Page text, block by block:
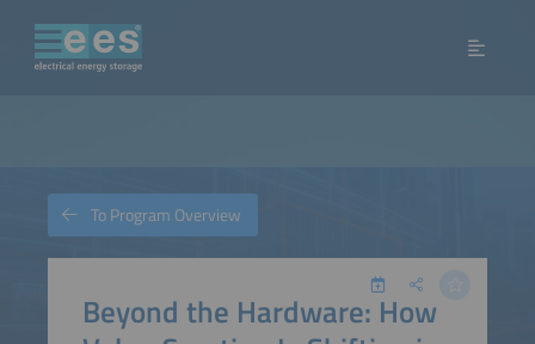
Beyond the Hardware: How
To Program Overview